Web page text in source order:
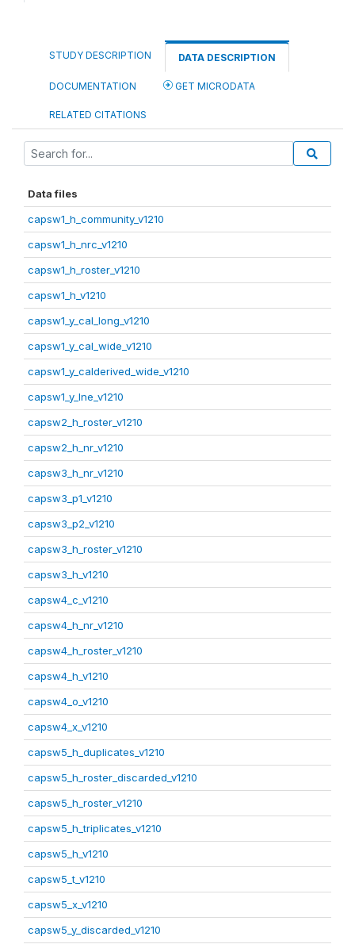
STUDY DESCRIPTION DATA DESCRIPTION
DOCUMENTATION GET MICRODATA
RELATED CITATIONS
Data files
capsw1_h_community_v1210
capsw1_h_nrc_v1210
capsw1_h_roster_v1210
capsw1_h_v1210
capsw1_y_cal_long_v1210
capsw1_y_cal_wide_v1210
capsw1_y_calderived_wide_v1210
capsw1_y_lne_v1210
capsw2_h_roster_v1210
capsw2_h_nr_v1210
capsw3_h_nr_v1210
capsw3_p1_v1210
capsw3_p2_v1210
capsw3_h_roster_v1210
capsw3_h_v1210
capsw4_c_v1210
capsw4_h_nr_v1210
capsw4_h_roster_v1210
capsw4_h_v1210
capsw4_o_v1210
capsw4_x_v1210
capsw5_h_duplicates_v1210
capsw5_h_roster_discarded_v1210
capsw5_h_roster_v1210
capsw5_h_triplicates_v1210
capsw5_h_v1210
capsw5_t_v1210
capsw5_x_v1210
capsw5_y_discarded_v1210